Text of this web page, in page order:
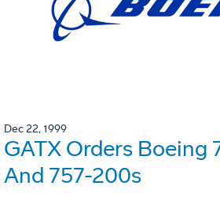
Dec 22, 1999
GATX Orders Boeing
And 757-200s